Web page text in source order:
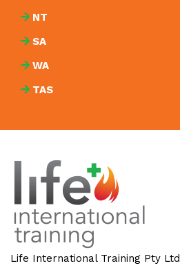
NT
SA
WA
TAS
Life International Training Pty Ltd